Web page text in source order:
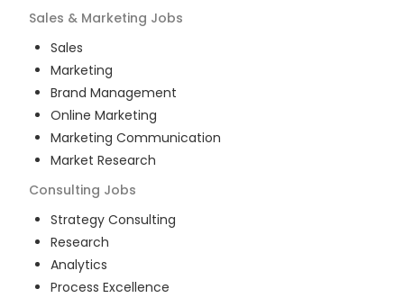
Sales & Marketing Jobs
Sales
Marketing
Brand Management
Online Marketing
Marketing Communication
Market Research
Consulting Jobs
Strategy Consulting
Research
Analytics
Process Excellence